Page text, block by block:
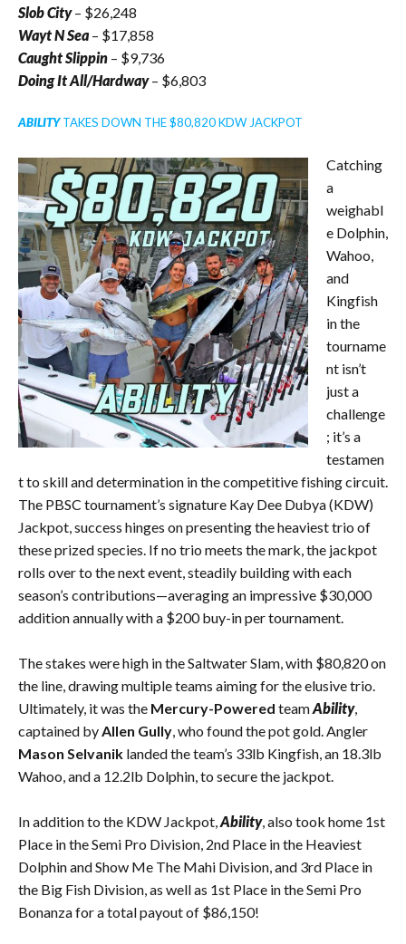
Slob City– $26,248
Wayt N Sea – $17,858
Caught Slippin – $9,736
Doing It All/Hardway– $6,803
ABILITYTAKES DOWN THE $80,820 KDW JACKPOT
Catching
a
weighabl
e Dolphin,
Wahoo,
and
Kingfish
in the
tourname
nt isn’t
just a
challenge
; it’s a
testamen
t to skill and determination in the competitive fishing circuit.
The PBSC tournament’s signature Kay Dee Dubya (KDW)
Jackpot, success hinges on presenting the heaviest trio of
these prized species. If no trio meets the mark, the jackpot
rolls over to the next event, steadily building with each
season’s contributions—averaging an impressive $30,000
addition annually with a $200 buy-in per tournament.
The stakes were high in the Saltwater Slam, with $80,820 on
the line, drawing multiple teams aiming for the elusive trio.
Ultimately, it was the Mercury-Powered teamAbility,
captained byAllen Gully, who found the pot gold. Angler
Mason Selvanik landed the team’s 33lb Kingfish, an 18.3lb
Wahoo, and a 12.2lb Dolphin, to secure the jackpot.
In addition to the KDW Jackpot,Ability, also took home 1st
Place in the Semi Pro Division, 2nd Place in the Heaviest
Dolphin and Show Me The Mahi Division, and 3rd Place in
the Big Fish Division, as well as 1st Place in the Semi Pro
Bonanza for a total payout of $86,150!